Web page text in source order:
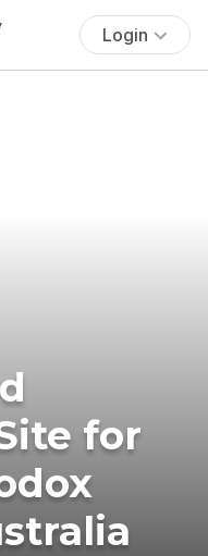
Login
for